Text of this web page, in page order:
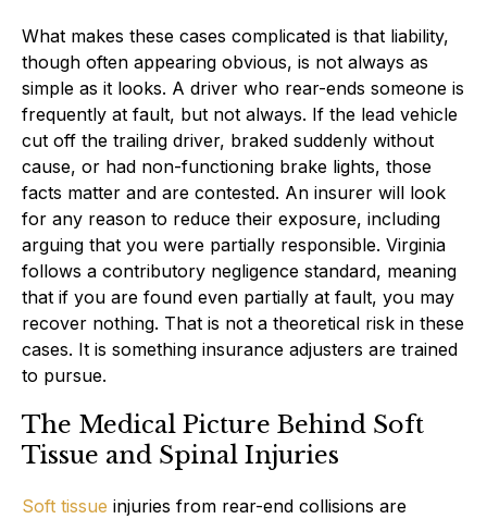
What makes these cases complicated is that liability,
though often appearing obvious, is not always as
simple as it looks. A driver who rear-ends someone is
frequently at fault, but not always. If the lead vehicle
cut off the trailing driver, braked suddenly without
cause, or had non-functioning brake lights, those
facts matter and are contested. An insurer will look
for any reason to reduce their exposure, including
arguing that you were partially responsible. Virginia
follows a contributory negligence standard, meaning
that if you are found even partially at fault, you may
recover nothing. That is not a theoretical risk in these
cases. It is something insurance adjusters are trained
to pursue.
The Medical Picture Behind Soft
Tissue and Spinal Injuries
Soft tissue injuries from rear-end collisions are